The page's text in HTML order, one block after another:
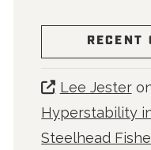
RECENT
Lee Jester
Hyperstability
Steelhead